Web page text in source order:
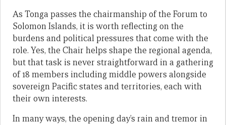
As Tonga passes the chairmanship of the Forum to
Solomon Islands, it is worth reflecting on the
burdens and political pressures that come with the
role. Yes, the Chair helps shape the regional agenda,
but that task is never straightforward in a gathering
of 18 members including middle powers alongside
sovereign Pacific states and territories, each with
their own interests.
In many ways, the opening day’s rain and tremor in